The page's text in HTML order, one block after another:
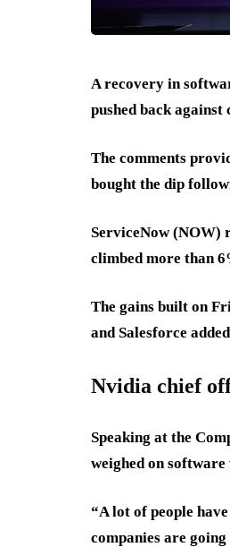
A recovery in
pushed back
The comments
bought the dip
ServiceNow (NOW)
climbed more than
The gains built on
and Salesforce
Nvidia chief
Speaking at the
weighed on
“A lot of people
companies are